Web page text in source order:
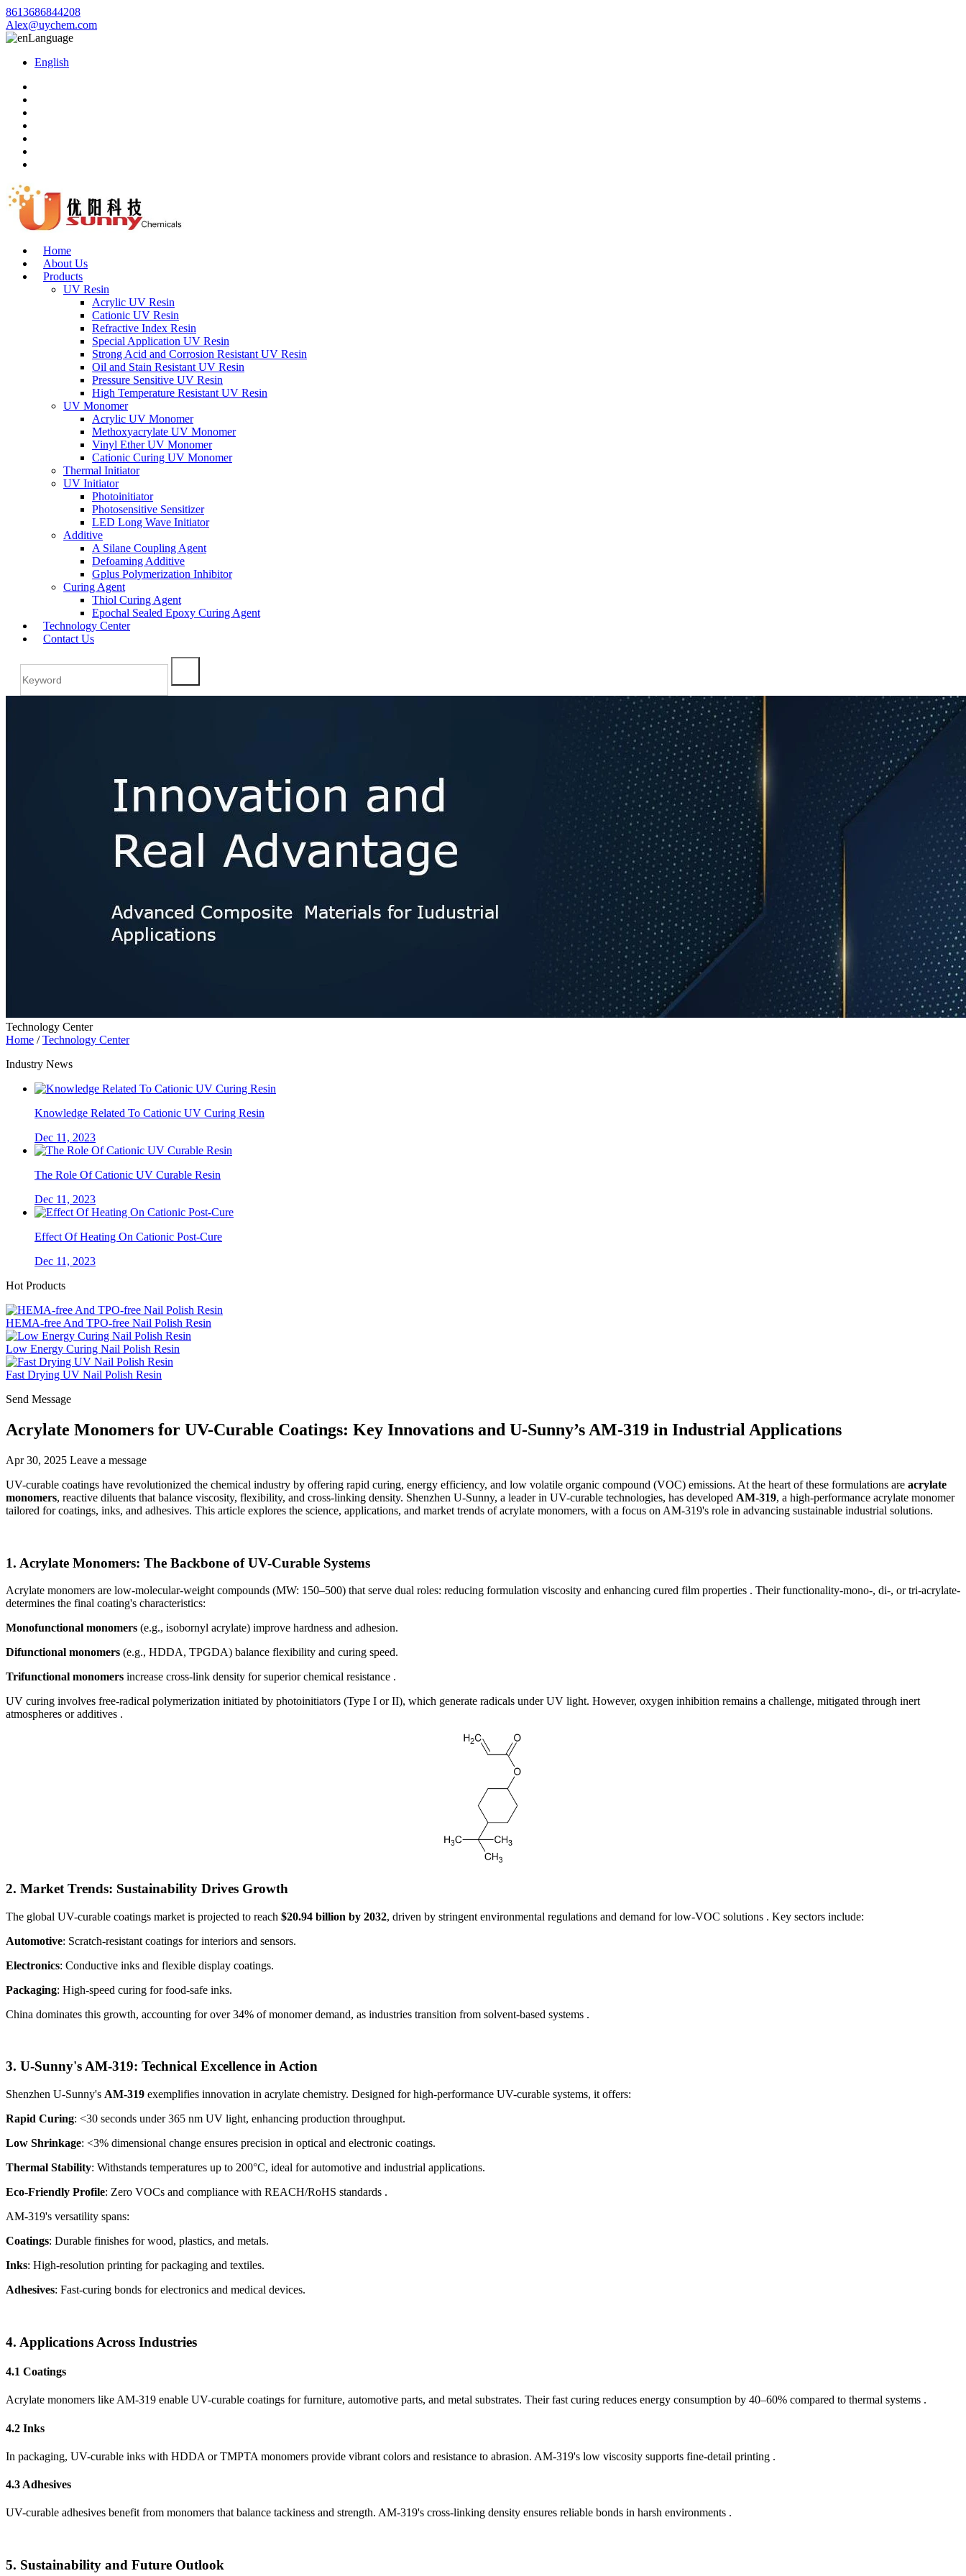
8613686844208
Alex@uychem.com
Language
English
Home
About Us
Products
UV Resin
Acrylic UV Resin
Cationic UV Resin
Refractive Index Resin
Special Application UV Resin
Strong Acid and Corrosion Resistant UV Resin
Oil and Stain Resistant UV Resin
Pressure Sensitive UV Resin
High Temperature Resistant UV Resin
UV Monomer
Acrylic UV Monomer
Methoxyacrylate UV Monomer
Vinyl Ether UV Monomer
Cationic Curing UV Monomer
Thermal Initiator
UV Initiator
Photoinitiator
Photosensitive Sensitizer
LED Long Wave Initiator
Additive
A Silane Coupling Agent
Defoaming Additive
Gplus Polymerization Inhibitor
Curing Agent
Thiol Curing Agent
Epochal Sealed Epoxy Curing Agent
Technology Center
Contact Us
Technology Center
Home /Technology Center
Industry News
Knowledge Related To Cationic UV Curing Resin
Dec 11, 2023
The Role Of Cationic UV Curable Resin
Dec 11, 2023
Effect Of Heating On Cationic Post-Cure
Dec 11, 2023
Hot Products
HEMA-free And TPO-free Nail Polish Resin
Low Energy Curing Nail Polish Resin
Fast Drying UV Nail Polish Resin
Send Message
Acrylate Monomers for UV-Curable Coatings: Key Innovations and U-Sunny’s AM-319 in Industrial Applications
Apr 30, 2025 Leave a message
UV-curable coatings have revolutionized the chemical industry by offering rapid curing, energy efficiency, and low volatile organic compound (VOC) emissions. At the heart of these formulations are acrylate
monomers, reactive diluents that balance viscosity, flexibility, and cross-linking density. Shenzhen U-Sunny, a leader in UV-curable technologies, has developed AM-319, a high-performance acrylate monomer
tailored for coatings, inks, and adhesives. This article explores the science, applications, and market trends of acrylate monomers, with a focus on AM-319's role in advancing sustainable industrial solutions.
1. Acrylate Monomers: The Backbone of UV-Curable Systems
Acrylate monomers are low-molecular-weight compounds (MW: 150–500) that serve dual roles: reducing formulation viscosity and enhancing cured film properties . Their functionality-mono-, di-, or tri-acrylate-
determines the final coating's characteristics:
Monofunctional monomers (e.g., isobornyl acrylate) improve hardness and adhesion.
Difunctional monomers (e.g., HDDA, TPGDA) balance flexibility and curing speed.
Trifunctional monomers increase cross-link density for superior chemical resistance .
UV curing involves free-radical polymerization initiated by photoinitiators (Type I or II), which generate radicals under UV light. However, oxygen inhibition remains a challenge, mitigated through inert
atmospheres or additives .
2. Market Trends: Sustainability Drives Growth
The global UV-curable coatings market is projected to reach $20.94 billion by 2032, driven by stringent environmental regulations and demand for low-VOC solutions . Key sectors include:
Automotive: Scratch-resistant coatings for interiors and sensors.
Electronics: Conductive inks and flexible display coatings.
Packaging: High-speed curing for food-safe inks.
China dominates this growth, accounting for over 34% of monomer demand, as industries transition from solvent-based systems .
3. U-Sunny's AM-319: Technical Excellence in Action
Shenzhen U-Sunny's AM-319 exemplifies innovation in acrylate chemistry. Designed for high-performance UV-curable systems, it offers:
Rapid Curing: <30 seconds under 365 nm UV light, enhancing production throughput.
Low Shrinkage: <3% dimensional change ensures precision in optical and electronic coatings.
Thermal Stability: Withstands temperatures up to 200°C, ideal for automotive and industrial applications.
Eco-Friendly Profile: Zero VOCs and compliance with REACH/RoHS standards .
AM-319's versatility spans:
Coatings: Durable finishes for wood, plastics, and metals.
Inks: High-resolution printing for packaging and textiles.
Adhesives: Fast-curing bonds for electronics and medical devices.
4. Applications Across Industries
4.1 Coatings
Acrylate monomers like AM-319 enable UV-curable coatings for furniture, automotive parts, and metal substrates. Their fast curing reduces energy consumption by 40–60% compared to thermal systems .
4.2 Inks
In packaging, UV-curable inks with HDDA or TMPTA monomers provide vibrant colors and resistance to abrasion. AM-319's low viscosity supports fine-detail printing .
4.3 Adhesives
UV-curable adhesives benefit from monomers that balance tackiness and strength. AM-319's cross-linking density ensures reliable bonds in harsh environments .
5. Sustainability and Future Outlook